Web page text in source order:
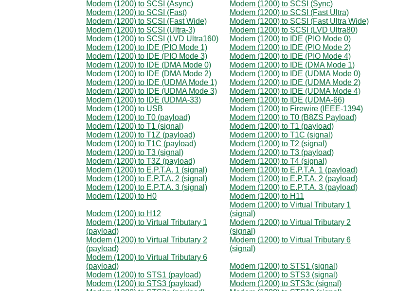
Modem (1200) to SCSI (Async)
Modem (1200) to SCSI (Sync)
Modem (1200) to SCSI (Fast)
Modem (1200) to SCSI (Fast Ultra)
Modem (1200) to SCSI (Fast Wide)
Modem (1200) to SCSI (Fast Ultra Wide)
Modem (1200) to SCSI (Ultra-3)
Modem (1200) to SCSI (LVD Ultra80)
Modem (1200) to SCSI (LVD Ultra160)
Modem (1200) to IDE (PIO Mode 0)
Modem (1200) to IDE (PIO Mode 1)
Modem (1200) to IDE (PIO Mode 2)
Modem (1200) to IDE (PIO Mode 3)
Modem (1200) to IDE (PIO Mode 4)
Modem (1200) to IDE (DMA Mode 0)
Modem (1200) to IDE (DMA Mode 1)
Modem (1200) to IDE (DMA Mode 2)
Modem (1200) to IDE (UDMA Mode 0)
Modem (1200) to IDE (UDMA Mode 1)
Modem (1200) to IDE (UDMA Mode 2)
Modem (1200) to IDE (UDMA Mode 3)
Modem (1200) to IDE (UDMA Mode 4)
Modem (1200) to IDE (UDMA-33)
Modem (1200) to IDE (UDMA-66)
Modem (1200) to USB
Modem (1200) to Firewire (IEEE-1394)
Modem (1200) to T0 (payload)
Modem (1200) to T0 (B8ZS Payload)
Modem (1200) to T1 (signal)
Modem (1200) to T1 (payload)
Modem (1200) to T1Z (payload)
Modem (1200) to T1C (signal)
Modem (1200) to T1C (payload)
Modem (1200) to T2 (signal)
Modem (1200) to T3 (signal)
Modem (1200) to T3 (payload)
Modem (1200) to T3Z (payload)
Modem (1200) to T4 (signal)
Modem (1200) to E.P.T.A. 1 (signal)
Modem (1200) to E.P.T.A. 1 (payload)
Modem (1200) to E.P.T.A. 2 (signal)
Modem (1200) to E.P.T.A. 2 (payload)
Modem (1200) to E.P.T.A. 3 (signal)
Modem (1200) to E.P.T.A. 3 (payload)
Modem (1200) to H0
Modem (1200) to H11
Modem (1200) to H12
Modem (1200) to Virtual Tributary 1
(signal)
Modem (1200) to Virtual Tributary 1
(payload)
Modem (1200) to Virtual Tributary 2
(signal)
Modem (1200) to Virtual Tributary 2
(payload)
Modem (1200) to Virtual Tributary 6
(signal)
Modem (1200) to Virtual Tributary 6
(payload)
Modem (1200) to STS1 (signal)
Modem (1200) to STS1 (payload)
Modem (1200) to STS3 (signal)
Modem (1200) to STS3 (payload)
Modem (1200) to STS3c (signal)